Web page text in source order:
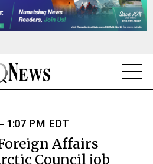
1:07 PM EDT
Affairs
Council job